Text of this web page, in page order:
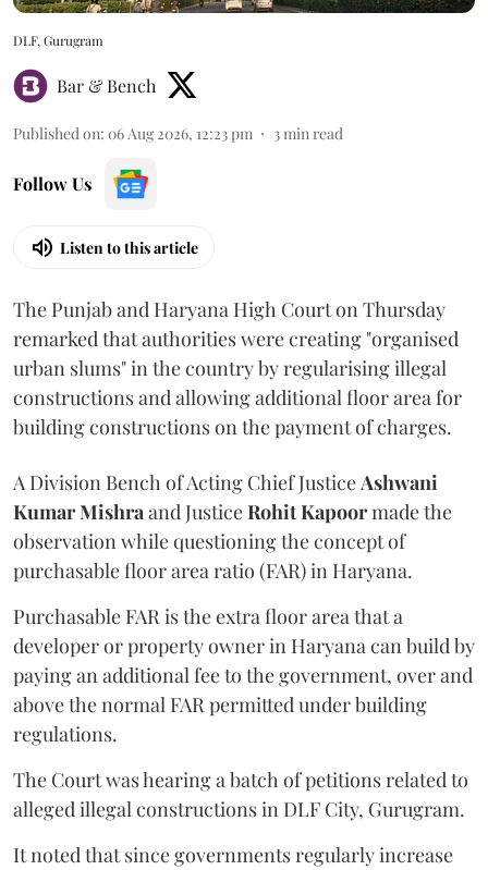
DLF, Gurugram
Bar & Bench
Published on: 06 Aug 2026, 12:23 pm 3min read
Follow Us
Listen to this article
The Punjab and Haryana High Court on Thursday
remarked that authorities were creating "organised
urban slums" in the country by regularising illegal
constructions and allowing additional floor area for
building constructions on the payment of charges.
A Division Bench of Acting Chief JusticeAshwani
Kumar Mishraand JusticeRohit Kapoormade the
observation while questioning the concept of
purchasable floor area ratio (FAR) in Haryana.
Purchasable FAR is the extra floor area that a
developer or property owner in Haryana can build by
paying an additional fee to the government, over and
above the normal FAR permitted under building
regulations.
The Court was hearing a batch of petitions related to
alleged illegal constructions in DLF City, Gurugram.
It noted that since governments regularly increase